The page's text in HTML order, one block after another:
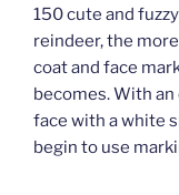
150 cute and
reindeer, the
coat and face
becomes. With
face with a white
begin to use